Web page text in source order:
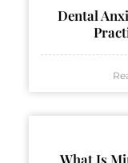
Dental
What Is